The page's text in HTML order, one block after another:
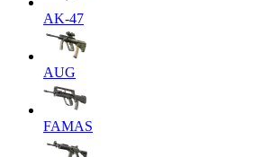
AK-47
AUG
FAMAS